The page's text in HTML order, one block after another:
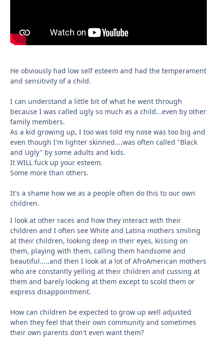
He obviously had low self esteem and had the temperament
and sensitivity of a child.
I can understand a little bit of what he went through
because I was called ugly so much as a child...even by other
family members.
As a kid growing up, I too was told my nose was too big and
even though I'm lighter skinned....was often called "Black
and Ugly" by some adults and kids.
It WILL fuck up your esteem.
Some more than others.
It's a shame how we as a people often do this to our own
children.
I look at other races and how they interact with their
children and I often see White and Latina mothers smiling
at their children, looking deep in their eyes, kissing on
them, playing with them, calling them handsome and
beautiful.....and then I look at a lot of AfroAmerican mothers
who are constantly yelling at their children and cussing at
them and barely looking at them except to scold them or
express disappointment.
How can children be expected to grow up well adjusted
when they feel that their own community and sometimes
their own parents don't even want them?